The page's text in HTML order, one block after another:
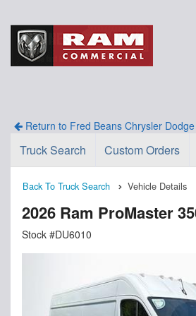
Return to Fred Beans Chrysler
Truck Search Custom Orders
Back To Truck Search Vehicle Details
2026 Ram ProMaster
Stock #DU6010